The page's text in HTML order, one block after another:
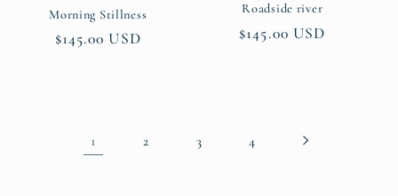
Morning Stillness
Regular
$145.00 USD
Roadside river
Regular
$145.00 USD
1 2 3 4